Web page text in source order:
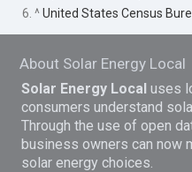
6. ^United States Census
About Solar Energy Local
Solar Energy Local uses
consumers understand
Through the use of open
business owners can now
solar energy choices.